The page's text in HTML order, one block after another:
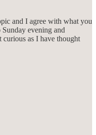
and I agree with what you
evening and
curious as I have thought